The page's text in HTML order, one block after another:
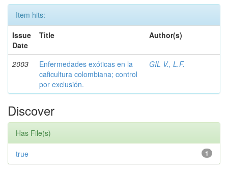
Item hits:
Issue
Date
Title Author(s)
2003
Enfermedades exóticas en la
caficultura colombiana; control
por exclusión.
GIL V., L.F.
Discover
Has File(s)
1
true